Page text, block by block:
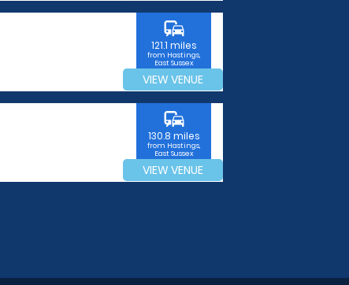
commute
121.1 miles
from Hastings,
East Sussex
VIEW VENUE
commute
130.8 miles
from Hastings,
East Sussex
VIEW VENUE